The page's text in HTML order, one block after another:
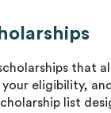
that
eligibility,
list